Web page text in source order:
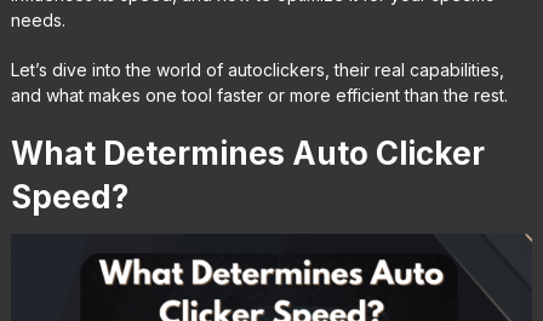
needs.
Let’s dive into the world of autoclickers, their real capabilities,
and what makes one tool faster or more efficient than the rest.
What Determines Auto Clicker
Speed?